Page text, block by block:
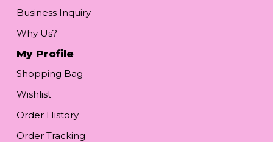
Business Inquiry
Why Us?
My Profile
Shopping Bag
Wishlist
Order History
Order Tracking